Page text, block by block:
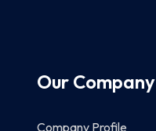
Our Company
Company Profile